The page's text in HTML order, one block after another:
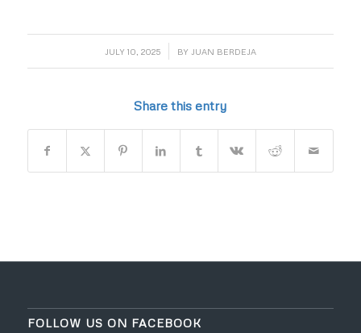
JULY 10, 2025 BY JUAN BERDEJA
Share this entry
FOLLOW US ON FACEBOOK